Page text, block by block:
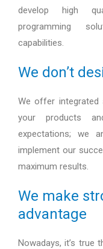
develop high
programming
capabilities.
We don’t
We offer integrated
your products
expectations; we
implement our
maximum results.
We make
advantage
Nowadays, it’s true